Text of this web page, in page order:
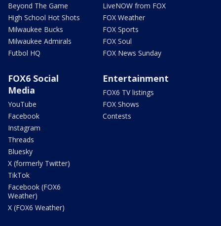
Beyond The Game
High School Hot Shots
Milwaukee Bucks
Milwaukee Admirals
Futbol HQ
LiveNOW from FOX
FOX Weather
FOX Sports
FOX Soul
FOX News Sunday
FOX6 Social
Media
YouTube
Facebook
Instagram
Threads
Bluesky
X (formerly Twitter)
TikTok
Facebook (FOX6
Weather)
X (FOX6 Weather)
Entertainment
FOX6 TV listings
FOX Shows
Contests